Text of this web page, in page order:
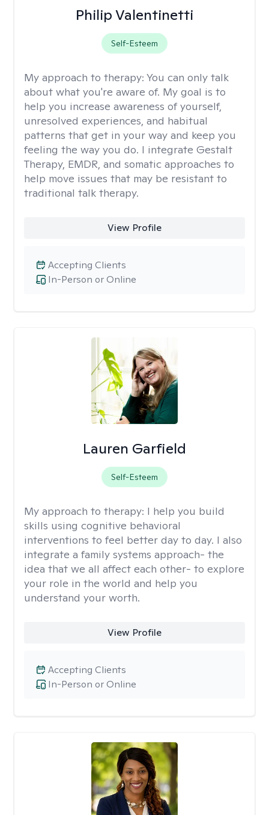
Philip Valentinetti
Self-Esteem
My approach to therapy: You can only talk
about what you're aware of. My goal is to
help you increase awareness of yourself,
unresolved experiences, and habitual
patterns that get in your way and keep you
feeling the way you do. I integrate Gestalt
Therapy, EMDR, and somatic approaches to
help move issues that may be resistant to
traditional talk therapy.
View Profile
In-Person or Online
Accepting Clients
Lauren Garfield
Self-Esteem
My approach to therapy: I help you build
skills using cognitive behavioral
interventions to feel better day to day. I also
integrate a family systems approach- the
idea that we all affect each other- to explore
your role in the world and help you
understand your worth.
View Profile
In-Person or Online
Accepting Clients